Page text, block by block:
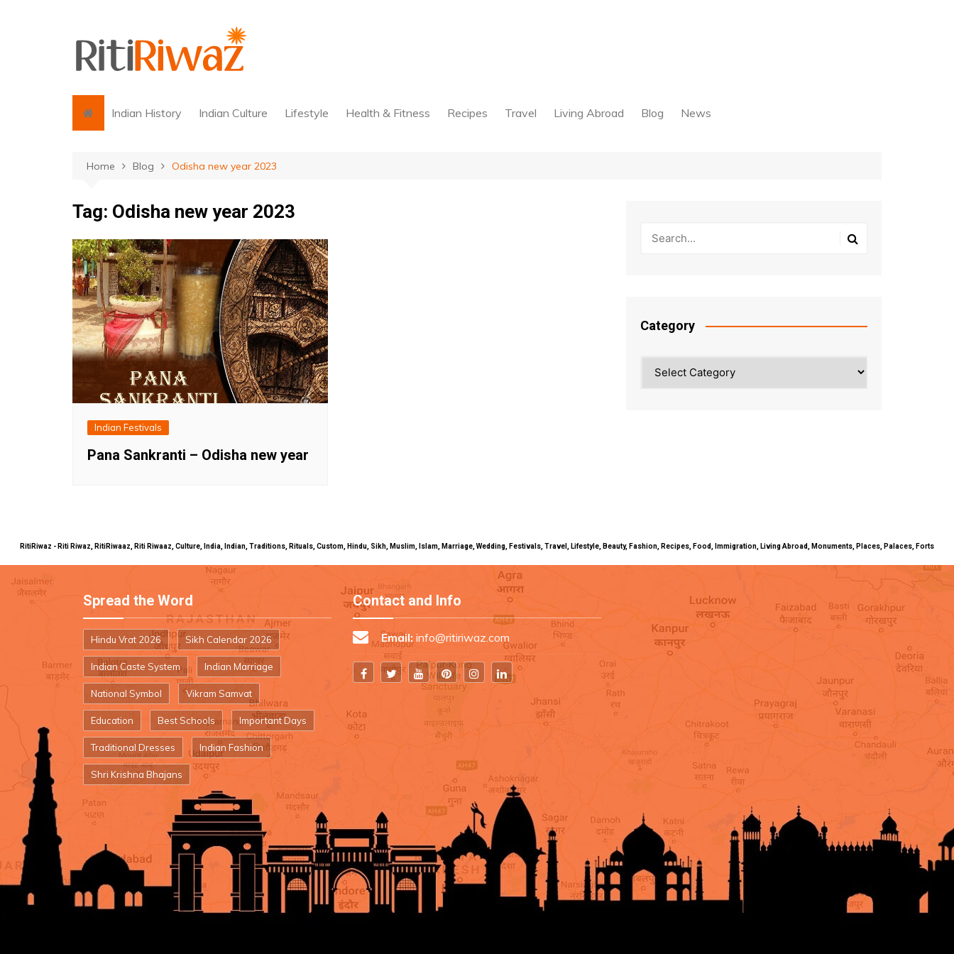
Indian History Indian Culture Lifestyle Health & Fitness Recipes Travel Living Abroad Blog News
Home Blog Odisha new year 2023
Tag: Odisha new year 2023
Indian Festivals
Pana Sankranti – Odisha new year
Category
RitiRiwaz - Riti Riwaz, RitiRiwaaz, Riti Riwaaz, Culture, India, Indian, Traditions, Rituals, Custom, Hindu, Sikh, Muslim, Islam, Marriage, Wedding, Festivals, Travel, Lifestyle, Beauty, Fashion, Recipes, Food, Immigration, Living Abroad, Monuments, Places, Palaces, Forts
Spread the Word
Hindu Vrat 2026 Sikh Calendar 2026
Indian Caste System Indian Marriage
National Symbol Vikram Samvat
Education Best Schools Important Days
Traditional Dresses Indian Fashion
Shri Krishna Bhajans
Contact and Info
Email: info@ritiriwaz.com